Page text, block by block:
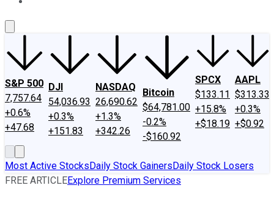
S&P 500
7,757.64
+0.6%
+47.68
DJI
54,036.93
+0.3%
+151.83
NASDAQ
26,690.62
+1.3%
+342.26
Bitcoin
$64,781.00
-0.2%
-$160.92
SPCX
$133.11
+15.8%
+$18.19
AAPL
$313.33
+0.3%
+$0.92
Most Active StocksDaily Stock GainersDaily Stock Losers
FREE ARTICLEExplore Premium Services